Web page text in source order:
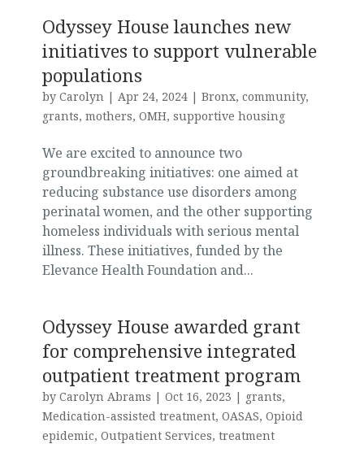
Odyssey House launches new
initiatives to support vulnerable
populations
by Carolyn | Apr 24, 2024| Bronx, community,
grants, mothers, OMH, supportive housing
We are excited to announce two
groundbreaking initiatives: one aimed at
reducing substance use disorders among
perinatal women, and the other supporting
homeless individuals with serious mental
illness. These initiatives, funded by the
Elevance Health Foundation and...
Odyssey House awarded grant
for comprehensive integrated
outpatient treatment program
by Carolyn Abrams | Oct 16, 2023 | grants,
Medication-assisted treatment, OASAS, Opioid
epidemic, Outpatient Services, treatment